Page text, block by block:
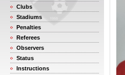
Clubs
Stadiums
Penalties
Referees
Observers
Status
Instructions